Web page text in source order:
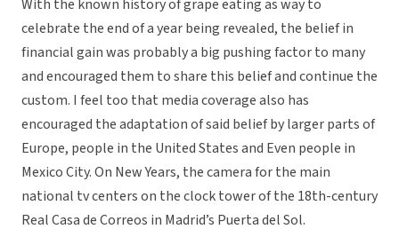
With the known history of grape eating as way to
celebrate the end of a year being revealed, the belief in
financial gain was probably a big pushing factor to many
and encouraged them to share this belief and continue the
custom. I feel too that media coverage also has
encouraged the adaptation of said belief by larger parts of
Europe, people in the United States and Even people in
Mexico City. On New Years, the camera for the main
national tv centers on the clock tower of the 18th-century
Real Casa de Correos in Madrid’s Puerta del Sol.